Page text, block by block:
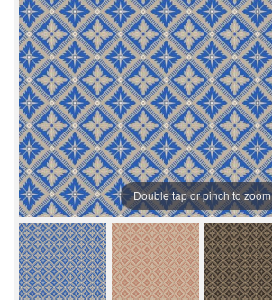
Double tap or pinch to zoom